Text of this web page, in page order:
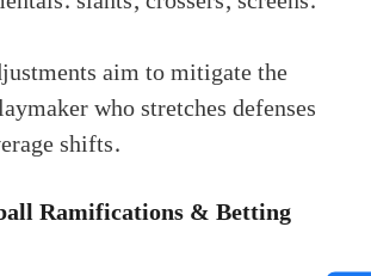
aim to mitigate the
who stretches defenses
shifts.
Ramifications & Betting